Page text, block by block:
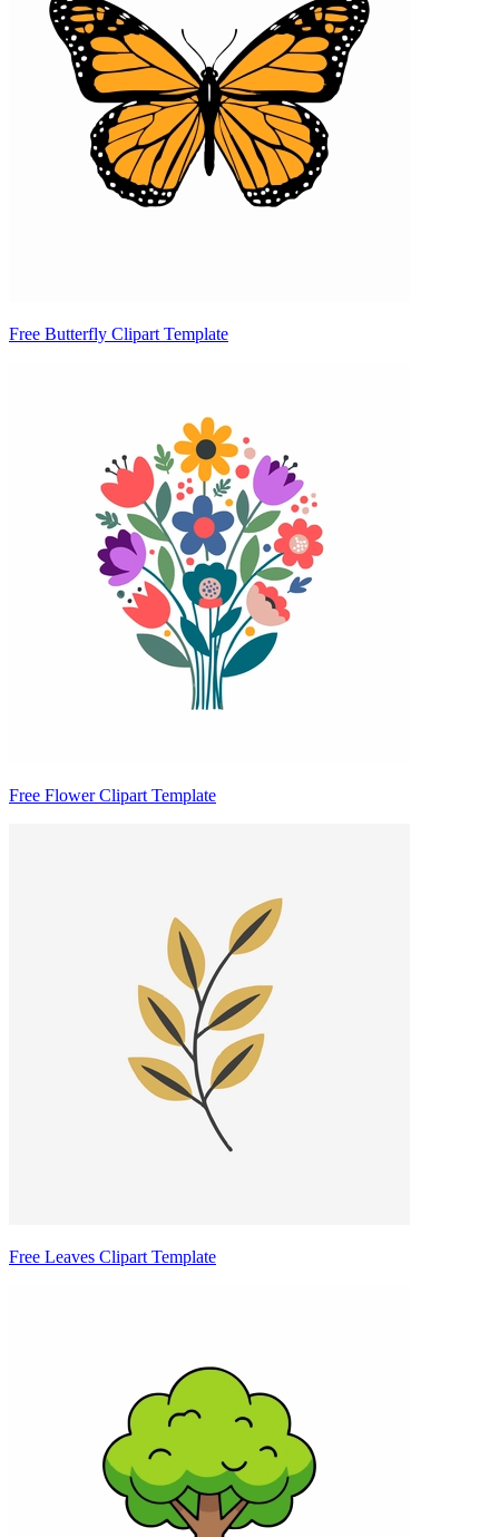
Free Butterfly Clipart Template
Free Flower Clipart Template
Free Leaves Clipart Template